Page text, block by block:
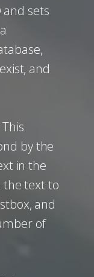
sets
and
by the
in the
the text to
and
of